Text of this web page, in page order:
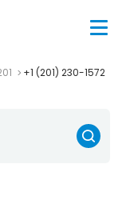
+1 (201) 230-1572